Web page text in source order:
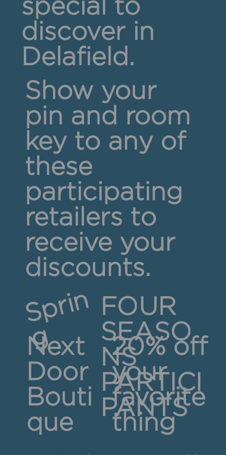
special to
discover in
Delafield.
Show your
pin and room
key to any of
these
participating
retailers to
receive your
discounts.
S
p
r
i
n
g
FOUR
SEASO
NS
PARTICI
PANTS
Next
Door
Bouti
que
20% off
your
favorite
thing